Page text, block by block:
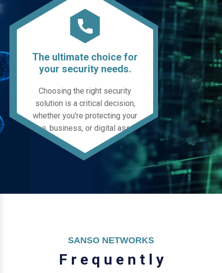
The ultimate choice for
your security needs.
Choosing the right security
solution is a critical decision,
whether you're protecting your
home, business, or digital assets.
SANSO NETWORKS
F r e q u e n t l y